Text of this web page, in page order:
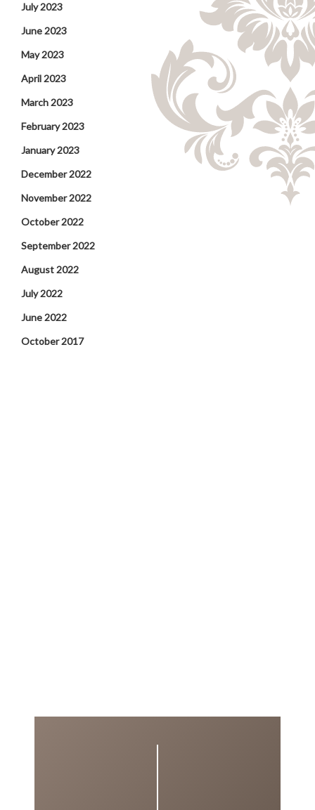
July 2023
June 2023
May 2023
April 2023
March 2023
February 2023
January 2023
December 2022
November 2022
October 2022
September 2022
August 2022
July 2022
June 2022
October 2017